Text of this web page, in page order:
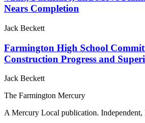
Nears Completion
Jack Beckett
Farmington High School
Construction Progress and
Jack Beckett
The Farmington Mercury
A Mercury Local publication. Independent,